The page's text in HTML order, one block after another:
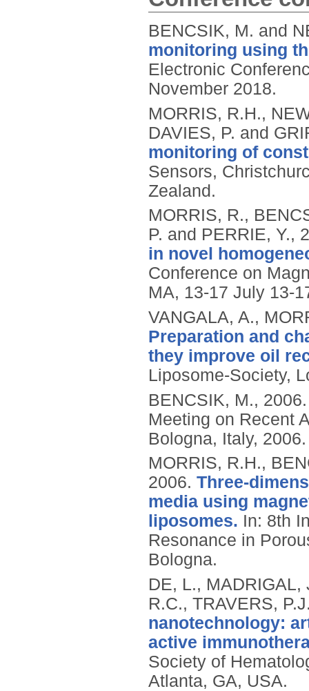
BENCSIK, M. and
monitoring using
Electronic
November 2018.
MORRIS, R.H.,
DAVIES, P. and
monitoring of
Sensors,
Zealand.
MORRIS, R.,
P. and PERRIE, Y.,
in novel
Conference on
MA, 13-17 July 13-
VANGALA, A.,
Preparation and
they improve oil
Liposome-Society,
BENCSIK, M.,
Meeting on Recent
Bologna, Italy, 2006.
MORRIS, R.H.,
2006. Three-
media using
liposomes. In: 8th
Resonance in
Bologna.
DE, L., MADRIGAL,
R.C., TRAVERS,
nanotechnology:
active
Society of
Atlanta, GA, USA.